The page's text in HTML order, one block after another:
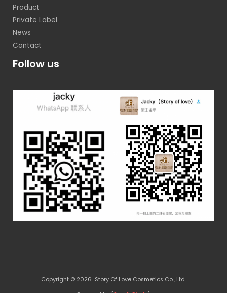
Product
Private Label
News
Contact
Follow us
Copyright © 2026 Story Of Love Cosmetics Co., Ltd.